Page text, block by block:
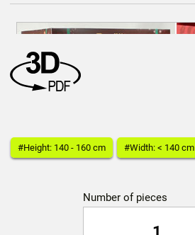
#Height: 140 - 160 cm #Width: < 140 cm
Number of pieces